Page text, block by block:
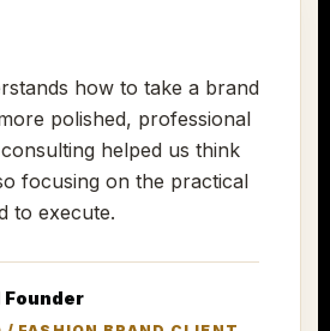
how to take a brand
polished, professional
helped us think
focusing on the practical
to execute.
Founder